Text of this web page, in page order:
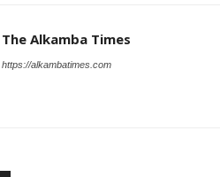
The Alkamba Times
https://alkambatimes.com